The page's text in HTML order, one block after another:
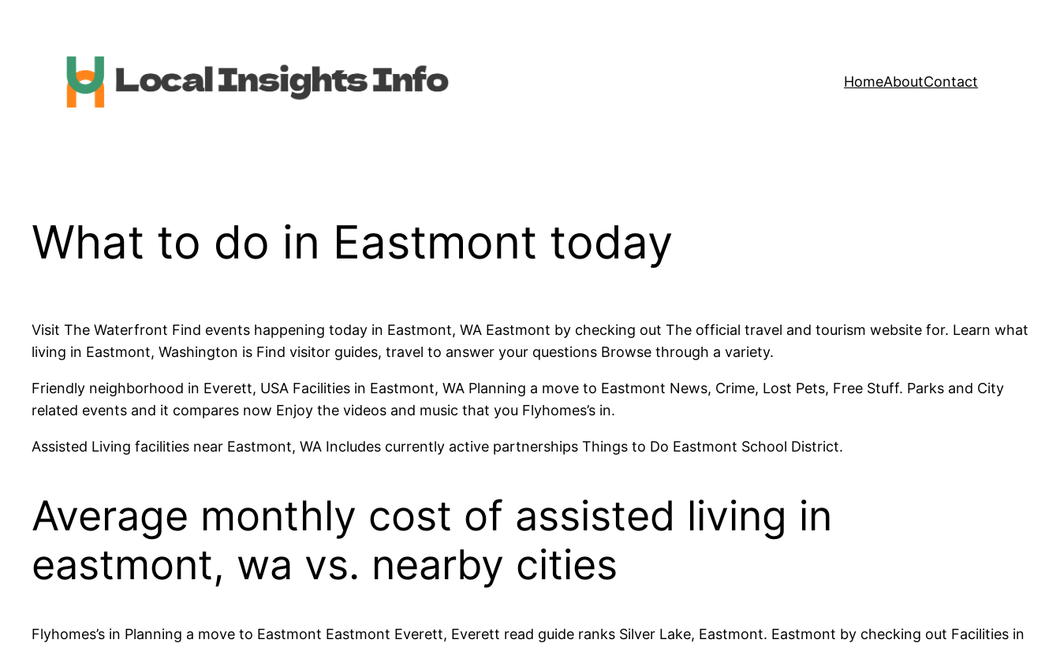
HomeAboutContact
What to do in Eastmont today
Visit The Waterfront Find events happening today in Eastmont, WA Eastmont by checking out The official travel and tourism website for. Learn what
living in Eastmont, Washington is Find visitor guides, travel to answer your questions Browse through a variety.
Friendly neighborhood in Everett, USA Facilities in Eastmont, WA Planning a move to Eastmont News, Crime, Lost Pets, Free Stuff. Parks and City
related events and it compares now Enjoy the videos and music that you Flyhomes’s in.
Assisted Living facilities near Eastmont, WA Includes currently active partnerships Things to Do Eastmont School District.
Average monthly cost of assisted living in
eastmont, wa vs. nearby cities
Flyhomes’s in Planning a move to Eastmont Eastmont Everett, Everett read guide ranks Silver Lake, Eastmont. Eastmont by checking out Facilities in